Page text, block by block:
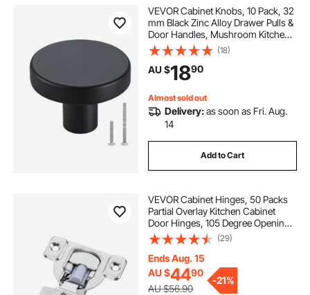
VEVOR Cabinet Knobs, 10 Pack, 32
mm Black Zinc Alloy Drawer Pulls &
Door Handles, Mushroom Kitchen
Solid Knobs Dresser Handles,
Cupboard Hardware with Screws
for Bathroom Closet Cabinets and
Drawers
(18)
AU $1890
Almost sold out
Delivery:as soon as Fri. Aug.
14
Add to Cart
VEVOR Cabinet Hinges, 50 Packs
Partial Overlay Kitchen Cabinet
Door Hinges, 105 Degree Opening
Angel Soft Close Concealed
Cupboard Hinges for Framed
Cabinet Type, with Mounting
Screws
(29)
Ends Aug. 15
AU $4490
AU $56.90
-21%